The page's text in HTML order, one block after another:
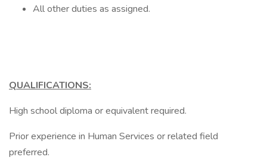
All other duties as assigned.
QUALIFICATIONS:
High school diploma or equivalent required.
Prior experience in Human Services or related field
preferred.